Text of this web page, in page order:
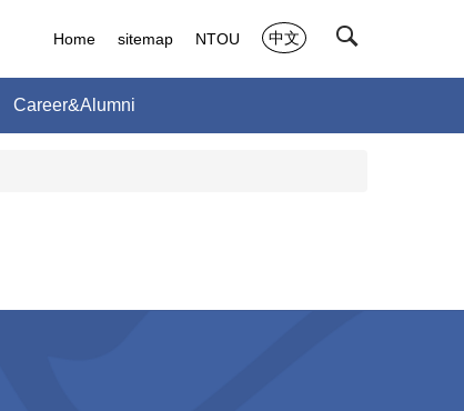
Career&Alumni
Home sitemap NTOU 中文